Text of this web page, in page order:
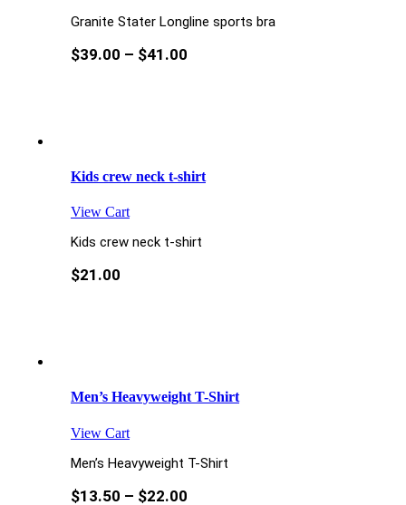
Granite Stater Longline sports bra
$39.00 – $41.00
Kids crew neck t-shirt
View Cart
Kids crew neck t-shirt
$21.00
Men’s Heavyweight T-Shirt
View Cart
Men’s Heavyweight T-Shirt
$13.50 – $22.00